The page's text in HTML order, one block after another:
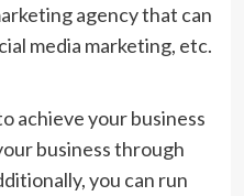
agency that can
media marketing, etc.
achieve your business
business through
you can run